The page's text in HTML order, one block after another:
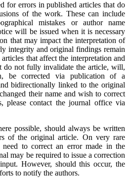
for errors in published articles that do
of the work. These can include
mistakes or author name
will be issued when it is necessary
that may impact the interpretation of
integrity and original findings remain
that affect the interpretation and
do not fully invalidate the article, will,
be corrected via publication of a
bidirectionally linked to the original
their name and wish to correct
please contact the journal office via
possible, should always be written
of the original article. On very rare
need to correct an error made in the
may be required to issue a correction
However, should this occur, the
to notify the authors.